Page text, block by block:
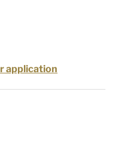
application